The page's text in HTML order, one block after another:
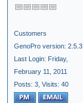
Customers
GenoPro version:
Last Login: Friday,
February 11, 2011
Posts: 3, Visits: 40